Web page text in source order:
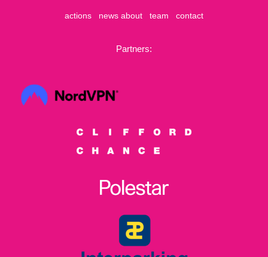
actions news about team contact
Partners: